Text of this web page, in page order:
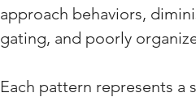
approach behaviors,
gating, and poorly
Each pattern represents